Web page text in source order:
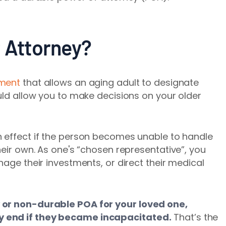
Attorney?
that allows an aging adult to designate
allow you to make decisions on your older
if the person becomes unable to handle
own. As one's “chosen representative”, you
their investments, or direct their medical
non-durable POA for your loved one,
if they became incapacitated. That’s the